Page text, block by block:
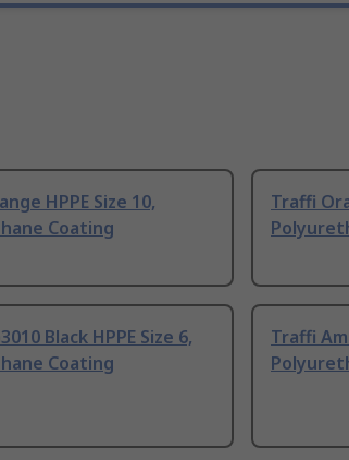
HPPE Size 10,
Coating
Traffi
Black HPPE Size 6,
Coating
Traffi